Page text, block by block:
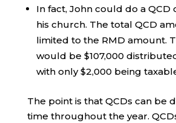
In fact, John could do a QCD
his church. The total QCD
limited to the RMD amount.
would be $107,000
with only $2,000 being
The point is that QCDs can be
time throughout the year.